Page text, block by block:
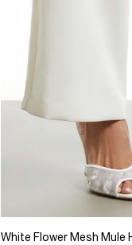
White Flower Mesh Mule